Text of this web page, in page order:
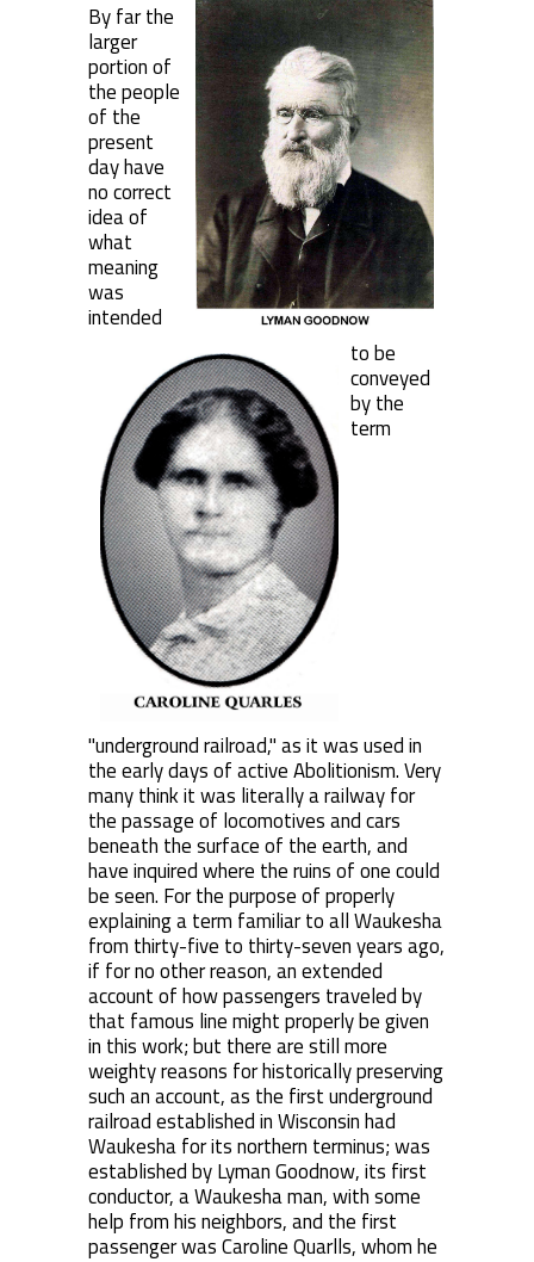
By far the
larger
portion of
the people
of the
present
day have
no correct
idea of
what
meaning
was
intended
to be
conveyed
by the
term
"underground railroad," as it was used in
the early days of active Abolitionism. Very
many think it was literally a railway for
the passage of locomotives and cars
beneath the surface of the earth, and
have inquired where the ruins of one could
be seen. For the purpose of properly
explaining a term familiar to all Waukesha
from thirty-five to thirty-seven years ago,
if for no other reason, an extended
account of how passengers traveled by
that famous line might properly be given
in this work; but there are still more
weighty reasons for historically preserving
such an account, as the first underground
railroad established in Wisconsin had
Waukesha for its northern terminus; was
established by Lyman Goodnow, its first
conductor, a Waukesha man, with some
help from his neighbors, and the first
passenger was Caroline Quarlls, whom he